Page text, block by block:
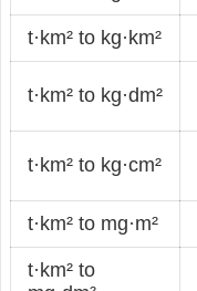
t·km² to kg·km²
t·km² to kg·dm²
t·km² to kg·cm²
t·km² to mg·m²
t·km² to